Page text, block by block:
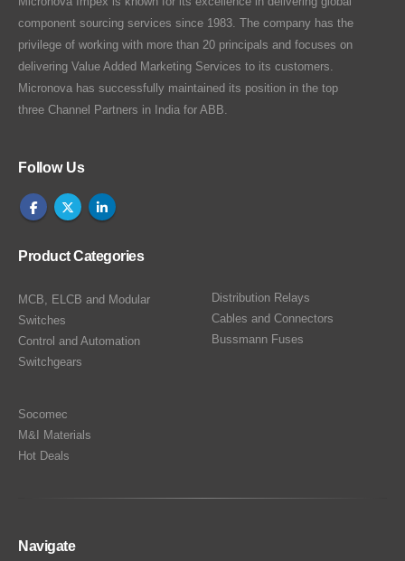
component sourcing services since 1983. The company has the
privilege of working with more than 20 principals and focuses on
delivering Value Added Marketing Services to its customers.
Micronova has successfully maintained its position in the top
three Channel Partners in India for ABB.
Follow Us
Product Categories
MCB, ELCB and Modular
Switches
Control and Automation
Switchgears
Distribution Relays
Cables and Connectors
Bussmann Fuses
Socomec
M&I Materials
Hot Deals
Navigate